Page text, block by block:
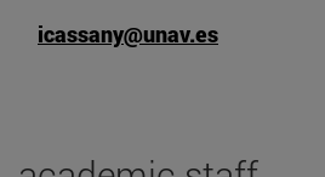
icassany@unav.es